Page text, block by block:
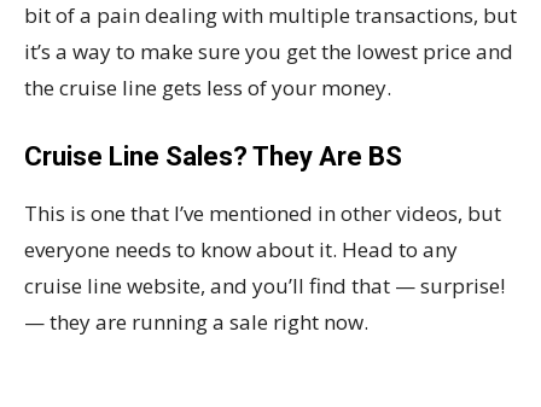
bit of a pain dealing with multiple transactions, but
it’s a way to make sure you get the lowest price and
the cruise line gets less of your money.
Cruise Line Sales? They Are BS
This is one that I’ve mentioned in other videos, but
everyone needs to know about it. Head to any
cruise line website, and you’ll find that — surprise!
— they are running a sale right now.